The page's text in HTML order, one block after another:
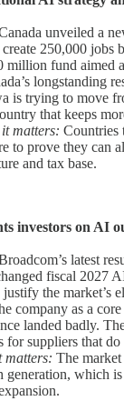
unveiled a
250,000 jobs
million fund aimed
longstanding
is trying to move
that keeps
matters: Countries
to prove they can
and tax base.
investors on AI
latest
fiscal 2027
the market’s
company as a
landed badly.
for suppliers that
matters: The
generation, which